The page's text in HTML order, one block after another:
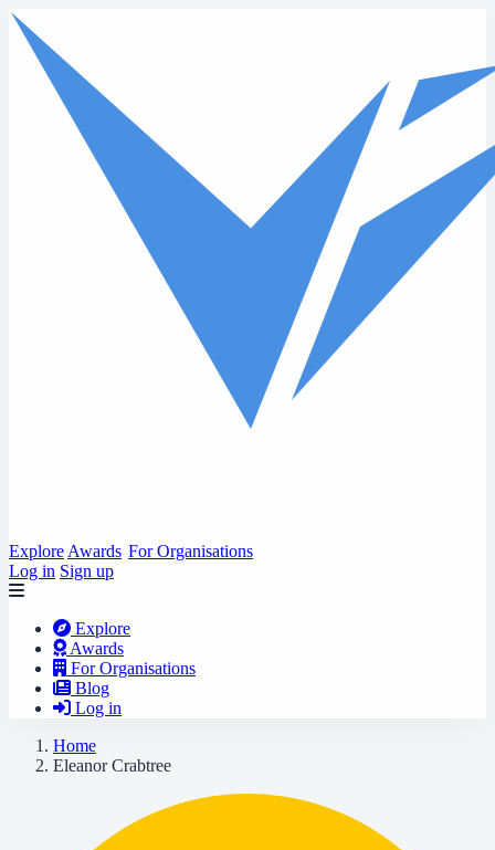
Skip to main content
Explore Awards For Organisations
Log in Sign up
Explore
Awards
For Organisations
Blog
Log in
Home
Eleanor Crabtree